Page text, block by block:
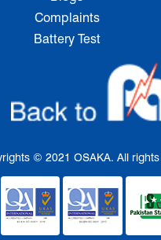
Complaints
Battery Test
© 2021 OSAKA. All